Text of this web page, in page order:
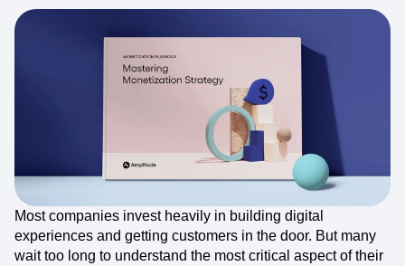
Most companies invest heavily in building digital
experiences and getting customers in the door. But many
wait too long to understand the most critical aspect of their